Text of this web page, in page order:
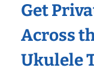
Get
Across
Ukulele